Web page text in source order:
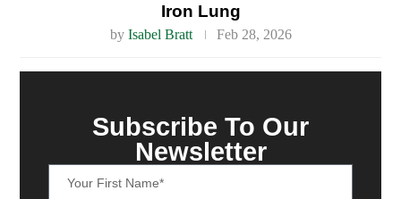
Iron Lung
by Isabel Bratt Feb 28, 2026
Subscribe To Our
Newsletter